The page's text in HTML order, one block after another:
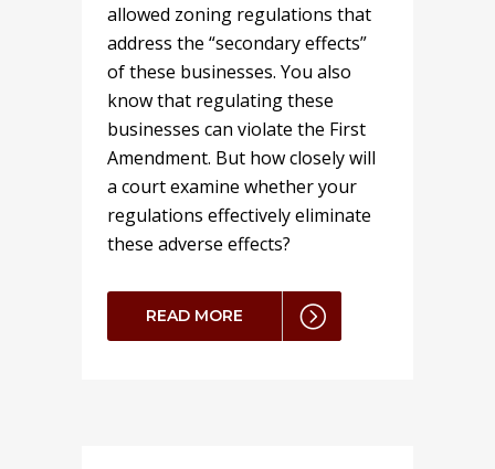
allowed zoning regulations that
address the “secondary effects”
of these businesses. You also
know that regulating these
businesses can violate the First
Amendment. But how closely will
a court examine whether your
regulations effectively eliminate
these adverse effects?
READ MORE